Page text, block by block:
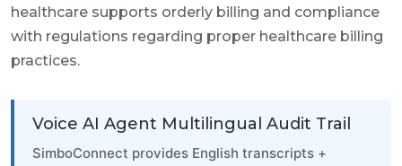
healthcare supports orderly billing and compliance
with regulations regarding proper healthcare billing
practices.
Voice AI Agent Multilingual Audit Trail
SimboConnect provides English transcripts +